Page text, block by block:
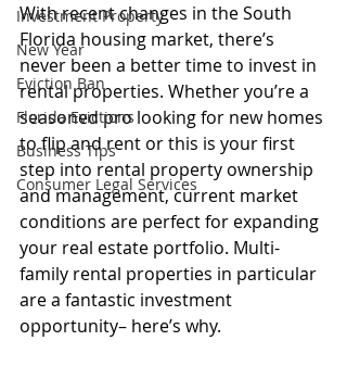
Investment Property
New Year
Eviction Ban
Florida Evictions
Business Tips
Consumer Legal Services
With recent changes in the South
Florida housing market, there’s
never been a better time to invest in
rental properties. Whether you’re a
seasoned pro looking for new homes
to flip and rent or this is your first
step into rental property ownership
and management, current market
conditions are perfect for expanding
your real estate portfolio. Multi-
family rental properties in particular
are a fantastic investment
opportunity– here’s why.